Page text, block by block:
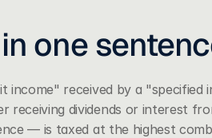
one
income" received by a
receiving dividends or interest
— is taxed at the highest